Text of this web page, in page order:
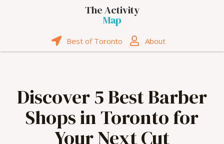
The Activity
Map
Best of Toronto About
Discover 5 Best Barber
Shops in Toronto for
Your Next Cut